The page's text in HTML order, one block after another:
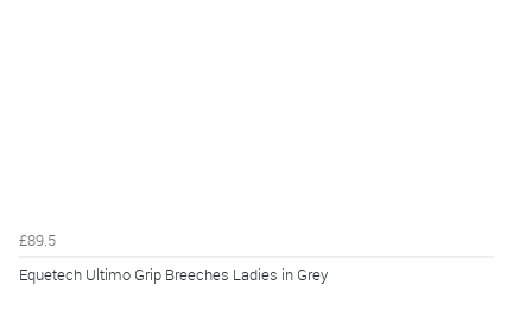
£89.5
Equetech Ultimo Grip Breeches Ladies in Grey